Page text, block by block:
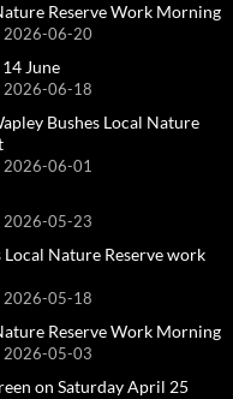
Reserve Work Morning
2026-06-20
June
2026-06-18
Bushes Local Nature
2026-06-01
2026-05-23
Nature Reserve work
2026-05-18
Reserve Work Morning
2026-05-03
on Saturday April 25